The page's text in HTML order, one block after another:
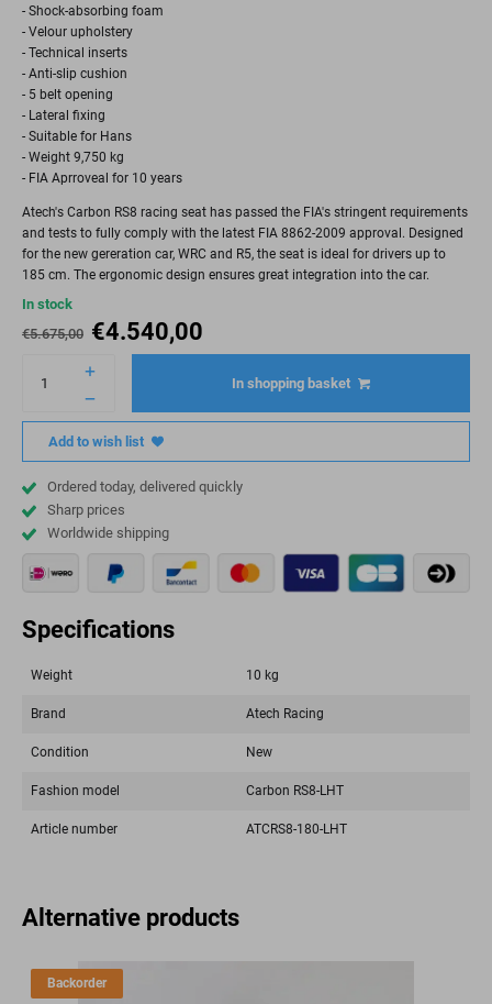
- Shock-absorbing foam
- Velour upholstery
- Technical inserts
- Anti-slip cushion
- 5 belt opening
- Lateral fixing
- Suitable for Hans
- Weight 9,750 kg
- FIA Aprroveal for 10 years
Atech's Carbon RS8 racing seat has passed the FIA's stringent requirements
and tests to fully comply with the latest FIA 8862-2009 approval. Designed
for the new gereration car, WRC and R5, the seat is ideal for drivers up to
185 cm. The ergonomic design ensures great integration into the car.
In stock
€5.675,00 €4.540,00
In shopping basket
Add to wish list
Ordered today, delivered quickly
Sharp prices
Worldwide shipping
Specifications
Weight 10 kg
Brand Atech Racing
Condition New
Fashion model Carbon RS8-LHT
Article number ATCRS8-180-LHT
Alternative products
Backorder